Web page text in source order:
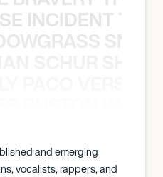
and emerging
vocalists, rappers, and